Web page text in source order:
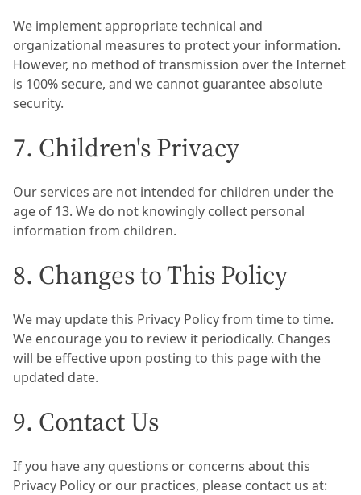
We implement appropriate technical and
organizational measures to protect your information.
However, no method of transmission over the Internet
is 100% secure, and we cannot guarantee absolute
security.
7. Children's Privacy
Our services are not intended for children under the
age of 13. We do not knowingly collect personal
information from children.
8. Changes to This Policy
We may update this Privacy Policy from time to time.
We encourage you to review it periodically. Changes
will be effective upon posting to this page with the
updated date.
9. Contact Us
If you have any questions or concerns about this
Privacy Policy or our practices, please contact us at: